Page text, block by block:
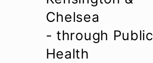
Chelsea
- through Public
Health